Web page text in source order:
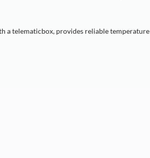
a telematicbox, provides reliable temperature